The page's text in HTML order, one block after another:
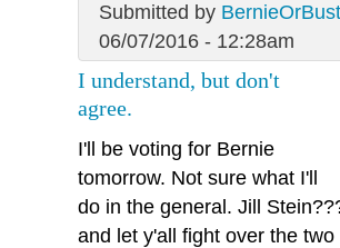
Submitted by BernieOrBust
06/07/2016 - 12:28am
I understand, but don't
agree.
I'll be voting for Bernie
tomorrow. Not sure what I'll
do in the general. Jill
and let y'all fight over the